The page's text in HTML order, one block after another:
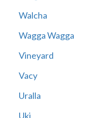
Walcha
Wagga Wagga
Vineyard
Vacy
Uralla
Uki